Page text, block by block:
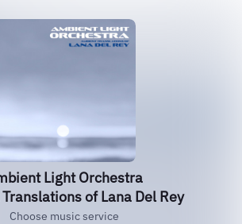
Light Orchestra
of Lana Del Rey
Choose music service